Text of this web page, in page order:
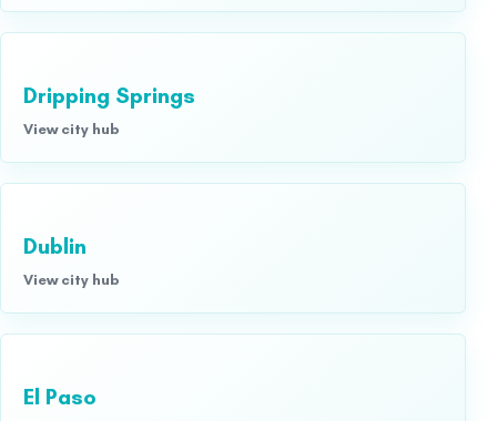
Dripping Springs
View city hub
Dublin
View city hub
El Paso